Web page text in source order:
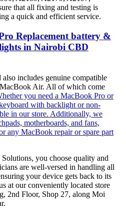
that all fixing and testing is
a quick and efficient service.
Replacement battery &
in Nairobi CBD
includes genuine compatible
Air. All of which come
you need a MacBook Pro or
with backlight or non-
in our store. Additionally, we
motherboards, and fans,
any MacBook repair or spare part
you choose quality and
are well-versed in handling all
your device gets back to its
at our conveniently located store
2nd Floor, Shop 27, along Moi